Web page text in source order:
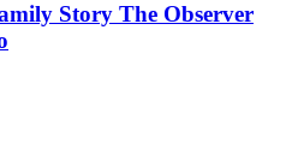
Story The Observer